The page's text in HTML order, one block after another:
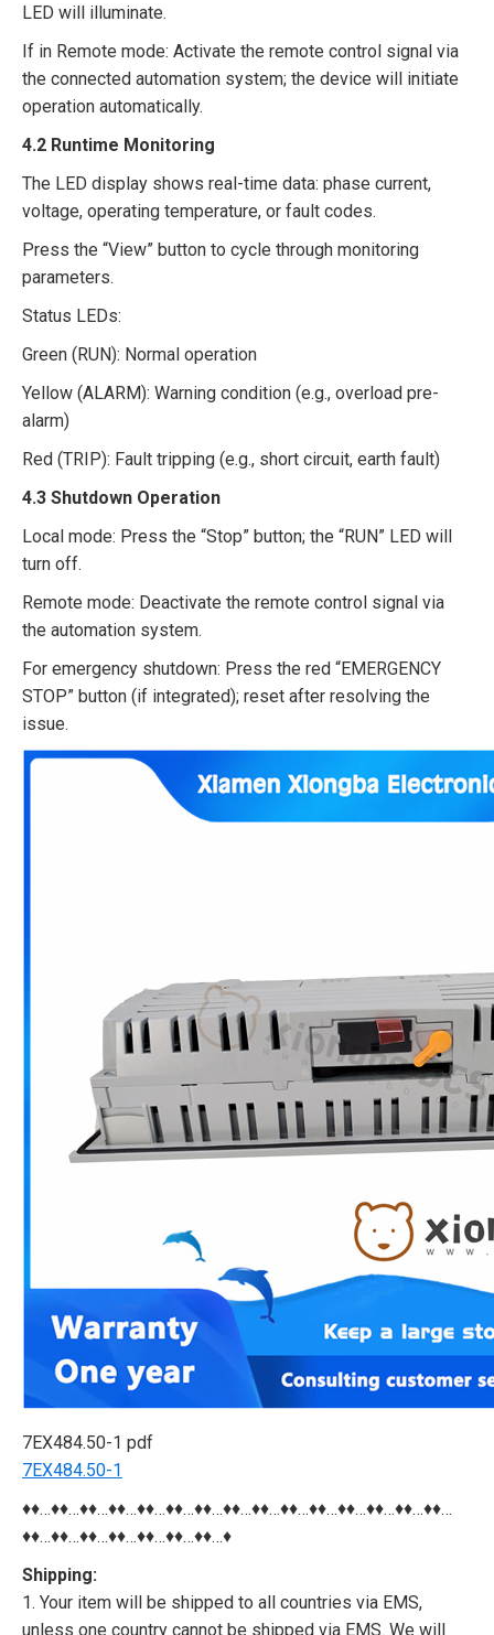
LED will illuminate.​
If in Remote mode: Activate the remote control signal via
the connected automation system; the device will initiate
operation automatically.​
4.2 Runtime Monitoring​
The LED display shows real-time data: phase current,
voltage, operating temperature, or fault codes.​
Press the “View” button to cycle through monitoring
parameters.​
Status LEDs:​
Green (RUN): Normal operation​
Yellow (ALARM): Warning condition (e.g., overload pre-
alarm)​
Red (TRIP): Fault tripping (e.g., short circuit, earth fault)​
4.3 Shutdown Operation​
Local mode: Press the “Stop” button; the “RUN” LED will
turn off.​
Remote mode: Deactivate the remote control signal via
the automation system.​
For emergency shutdown: Press the red “EMERGENCY
STOP” button (if integrated); reset after resolving the
issue.
7EX484.50-1 pdf
7EX484.50-1
♦♦…♦♦…♦♦…♦♦…♦♦…♦♦…♦♦…♦♦…♦♦…♦♦…♦♦…♦♦…♦♦…♦♦…♦♦…
♦♦…♦♦…♦♦…♦♦…♦♦…♦♦…♦♦…♦
Shipping:
1. Your item will be shipped to all countries via EMS,
unless one country cannot be shipped via EMS. We will